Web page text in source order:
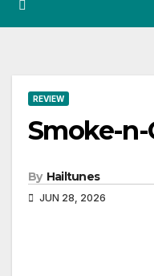
REVIEW
Smoke-n-
By Hailtunes
JUN 28, 2026